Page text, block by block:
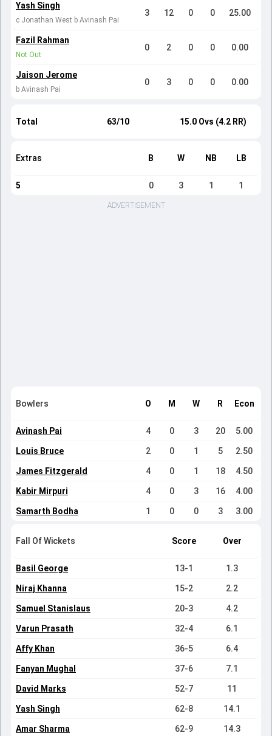
Yash Singh
c Jonathan West b Avinash Pai
3 12 0 0 25.00
Fazil Rahman
Not Out
0 2 0 0 0.00
Jaison Jerome
b Avinash Pai
0 3 0 0 0.00
Total 63/10 15.0 Ovs (4.2 RR)
Extras B W NB LB
5 0 3 1 1
ADVERTISEMENT
Bowlers O M W R Econ
Avinash Pai 4 0 3 20 5.00
Louis Bruce 2 0 1 5 2.50
James Fitzgerald 4 0 1 18 4.50
Kabir Mirpuri 4 0 3 16 4.00
Samarth Bodha 1 0 0 3 3.00
Fall Of Wickets Score Over
Basil George 13-1 1.3
Niraj Khanna 15-2 2.2
Samuel Stanislaus 20-3 4.2
Varun Prasath 32-4 6.1
Affy Khan 36-5 6.4
Fanyan Mughal 37-6 7.1
David Marks 52-7 11
Yash Singh 62-8 14.1
Amar Sharma 62-9 14.3